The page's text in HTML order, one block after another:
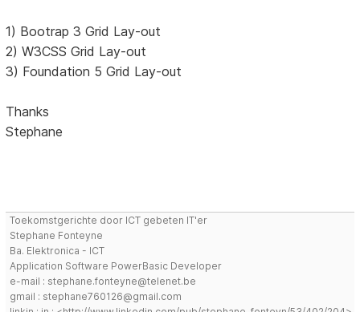
1) Bootrap 3 Grid Lay-out
2) W3CSS Grid Lay-out
3) Foundation 5 Grid Lay-out
Thanks
Stephane
Toekomstgerichte door ICT gebeten IT'er
Stephane Fonteyne
Ba. Elektronica - ICT
Application Software PowerBasic Developer
e-mail : stephane.fonteyne@telenet.be
gmail : stephane760126@gmail.com